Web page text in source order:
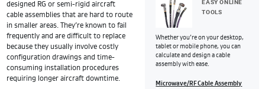
EASY ONLINE
TOOLS
Whether you’re on your desktop,
tablet or mobile phone, you can
calculate and design a cable
assembly with ease.
Microwave/RF Cable Assembly
designed RG or semi-rigid aircraft
cable assemblies that are hard to route
in smaller areas. They’re known to fail
frequently and are difficult to replace
because they usually involve costly
configuration drawings and time-
consuming installation procedures
requiring longer aircraft downtime.